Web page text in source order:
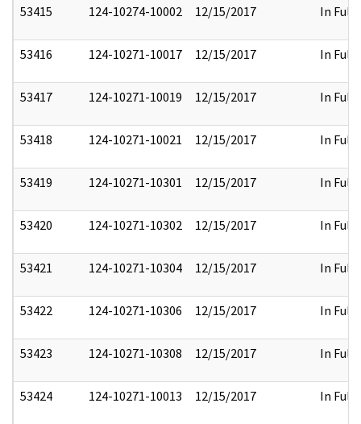
53415 124-10274-10002 12/15/2017 In Full
53416 124-10271-10017 12/15/2017 In Full
53417 124-10271-10019 12/15/2017 In Full
53418 124-10271-10021 12/15/2017 In Full
53419 124-10271-10301 12/15/2017 In Full
53420 124-10271-10302 12/15/2017 In Full
53421 124-10271-10304 12/15/2017 In Full
53422 124-10271-10306 12/15/2017 In Full
53423 124-10271-10308 12/15/2017 In Full
53424 124-10271-10013 12/15/2017 In Full